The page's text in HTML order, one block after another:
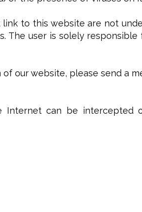
to this website are not
The user is solely
our website, please send a
Internet can be